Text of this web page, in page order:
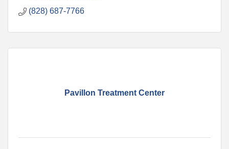
(828) 687-7766
Pavillon Treatment Center